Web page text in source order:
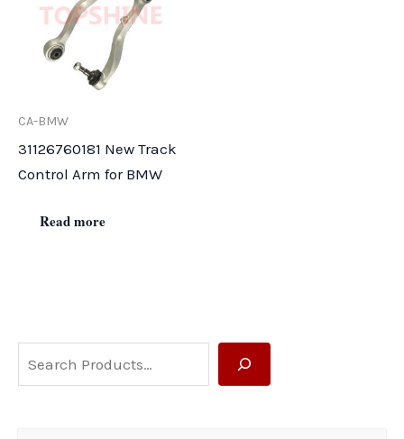
e
CA-BMW
31126760181 New Track
Control Arm for BMW
Read more